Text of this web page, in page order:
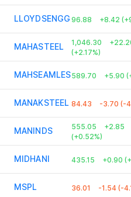
LLOYDSENGG 96.88 +8.42
MAHASTEEL 1,046.30
(+2.17%)
MAHSEAMLES589.70 +5.90
MANAKSTEEL 84.43 -3.70 (-
MANINDS 555.05
+2.85
(+0.52%)
MIDHANI 435.15 +0.90
MSPL 36.01 -1.54 (-